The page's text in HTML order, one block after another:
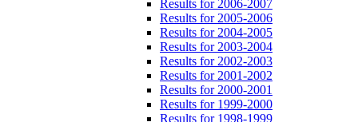
Results for 2006-2007
Results for 2005-2006
Results for 2004-2005
Results for 2003-2004
Results for 2002-2003
Results for 2001-2002
Results for 2000-2001
Results for 1999-2000
Results for 1998-1999